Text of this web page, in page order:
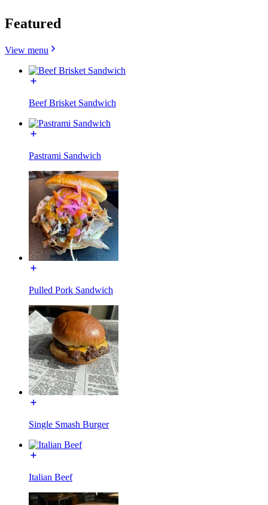
Featured
View menu
Beef Brisket Sandwich
Pastrami Sandwich
Pulled Pork Sandwich
Single Smash Burger
Italian Beef